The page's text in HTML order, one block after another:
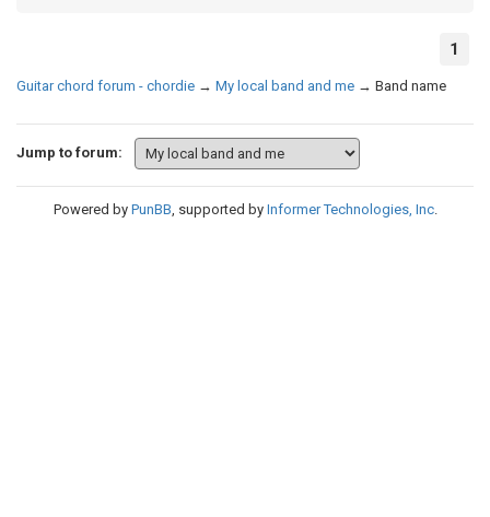
1
Guitar chord forum - chordie → My local band and me → Band name
Jump to forum:
Powered by PunBB, supported by Informer Technologies, Inc.